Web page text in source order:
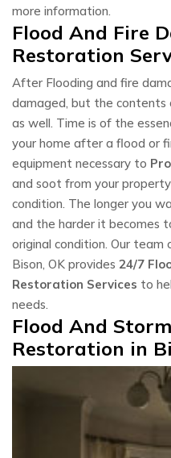
more information.
Flood And Fire
Restoration
After Flooding and fire
damaged, but the contents
as well. Time is of the
your home after a flood or
equipment necessary to
and soot from your
condition. The longer you
and the harder it becomes
original condition. Our team
Bison, OK provides 24/7
Restoration Services to
needs.
Flood And
Restoration in